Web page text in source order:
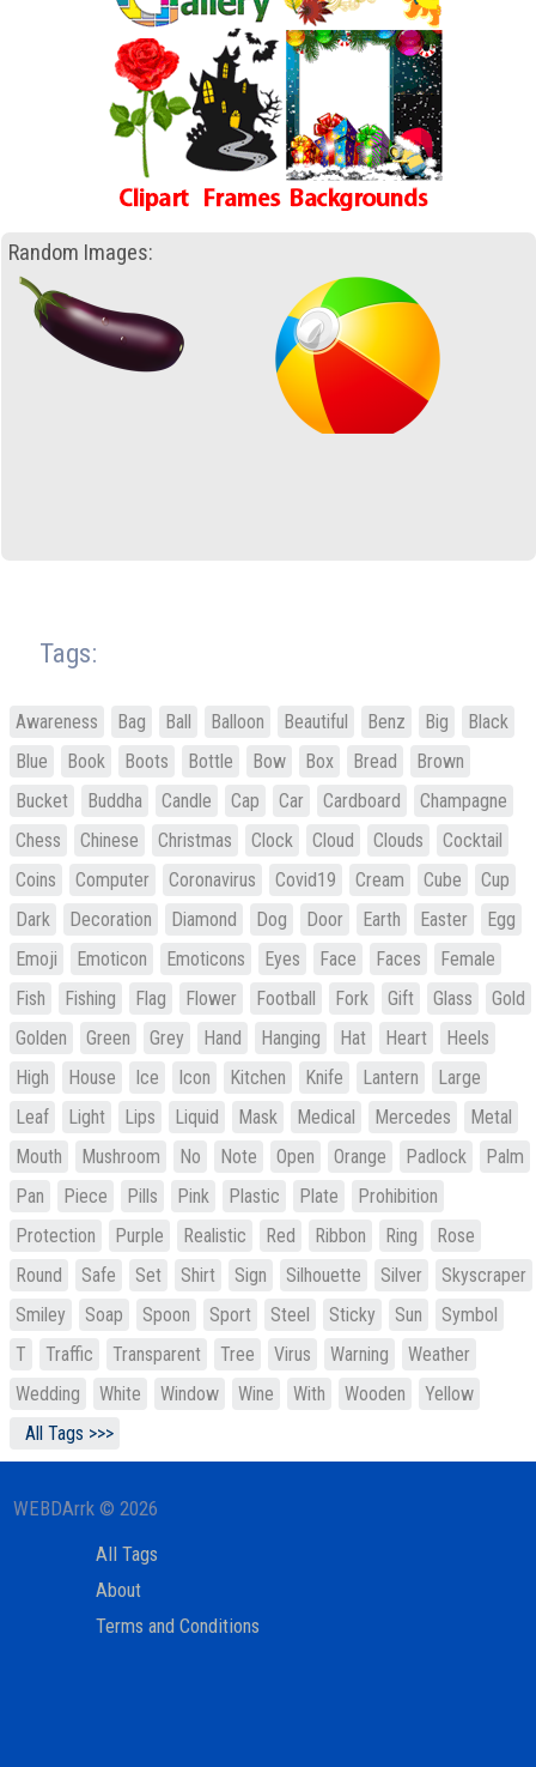
Random Images:
Tags:
Awareness Bag Ball Balloon Beautiful Benz Big
Black
Blue
Book Boots Bottle Bow Box Bread
Brown
Bucket
Buddha Candle Cap Car Cardboard
Champagne
Chess
Chinese Christmas Clock Cloud Clouds
Cocktail
Coins
Computer Coronavirus Covid19 Cream Cube
Cup
Dark
Decoration Diamond Dog Door Earth Easter
Egg
Emoji
Emoticon Emoticons Eyes Face Faces
Female
Fish
Fishing Flag Flower Football Fork Gift Glass
Gold
Golden
Green Grey Hand Hanging Hat Heart
Heels
High
House Ice Icon Kitchen Knife Lantern
Large
Leaf
Light Lips Liquid Mask Medical Mercedes
Metal
Mouth
Mushroom No Note Open Orange Padlock
Palm
Pan
Piece Pills Pink Plastic Plate
Prohibition
Protection
Purple Realistic Red Ribbon Ring
Rose
Round
Safe Set Shirt Sign Silhouette Silver
Skyscraper
Smiley
Soap Spoon Sport Steel Sticky Sun
Symbol
T
Traffic Transparent Tree Virus Warning
Weather
Wedding
White Window Wine With Wooden
Yellow
All Tags >>>
WEBDArrk © 2026
All Tags
About
Terms and Conditions